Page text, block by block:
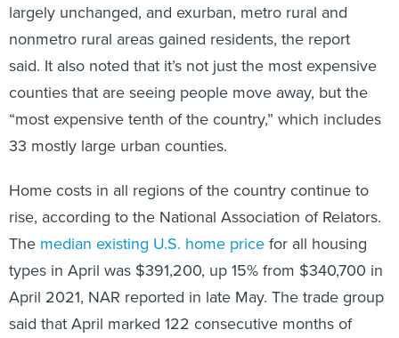
largely unchanged, and exurban, metro rural and
nonmetro rural areas gained residents, the report
said. It also noted that it’s not just the most expensive
counties that are seeing people move away, but the
“most expensive tenth of the country,” which includes
33 mostly large urban counties.
Home costs in all regions of the country continue to
rise, according to the National Association of Relators.
The median existing U.S. home pricefor all housing
types in April was $391,200, up 15% from $340,700 in
April 2021, NAR reported in late May. The trade group
said that April marked 122 consecutive months of